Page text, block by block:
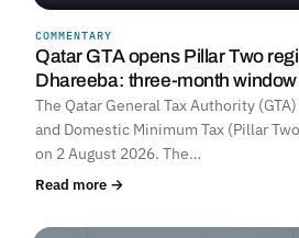
COMMENTARY
Qatar GTA opens Pillar Two
Dhareeba: three-month
The Qatar General Tax Authority
and Domestic Minimum Tax (Pillar
on 2 August 2026. The…
Read more →